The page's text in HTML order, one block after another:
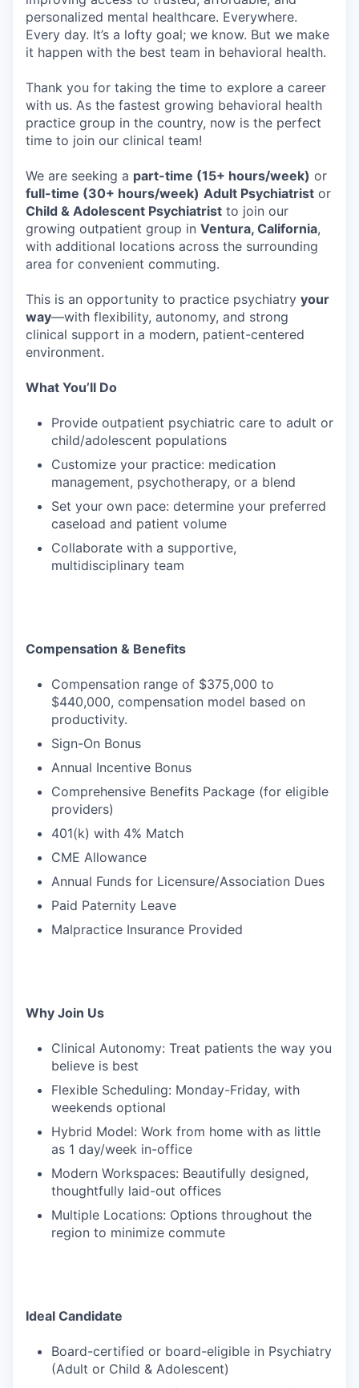
personalized mental healthcare. Everywhere.
Every day. It’s a lofty goal; we know. But we make
it happen with the best team in behavioral health.
Thank you for taking the time to explore a career
with us. As the fastest growing behavioral health
practice group in the country, now is the perfect
time to join our clinical team!
We are seeking a part-time (15+ hours/week) or
full-time (30+ hours/week) Adult Psychiatrist or
Child & Adolescent Psychiatrist to join our
growing outpatient group in Ventura, California,
with additional locations across the surrounding
area for convenient commuting.
This is an opportunity to practice psychiatry your
way—with flexibility, autonomy, and strong
clinical support in a modern, patient-centered
environment.
What You’ll Do
Provide outpatient psychiatric care to adult or
child/adolescent populations
Customize your practice: medication
management, psychotherapy, or a blend
Set your own pace: determine your preferred
caseload and patient volume
Collaborate with a supportive,
multidisciplinary team
Compensation & Benefits
Compensation range of $375,000 to
$440,000, compensation model based on
productivity.
Sign-On Bonus
Annual Incentive Bonus
Comprehensive Benefits Package (for eligible
providers)
401(k) with 4% Match
CME Allowance
Annual Funds for Licensure/Association Dues
Paid Paternity Leave
Malpractice Insurance Provided
Why Join Us
Clinical Autonomy: Treat patients the way you
believe is best
Flexible Scheduling: Monday-Friday, with
weekends optional
Hybrid Model: Work from home with as little
as 1 day/week in-office
Modern Workspaces: Beautifully designed,
thoughtfully laid-out offices
Multiple Locations: Options throughout the
region to minimize commute
Ideal Candidate
Board-certified or board-eligible in Psychiatry
(Adult or Child & Adolescent)